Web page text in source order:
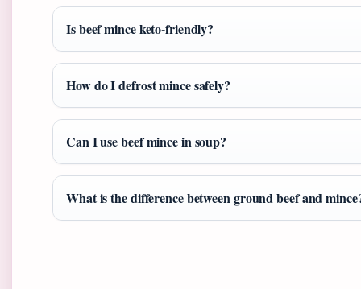
Is beef mince keto-friendly?
How do I defrost mince safely?
Can I use beef mince in soup?
What is the difference between ground beef and